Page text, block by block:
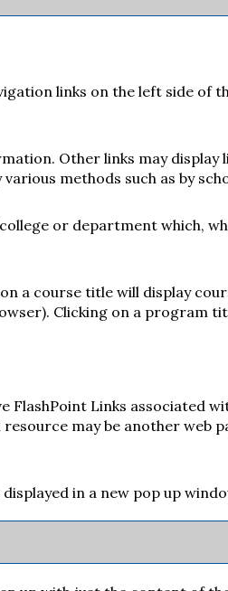
links on the left side of
Other links may
methods such as by
or department which,
a course title will display
Clicking on a
Links associated
may be another web
in a new pop up